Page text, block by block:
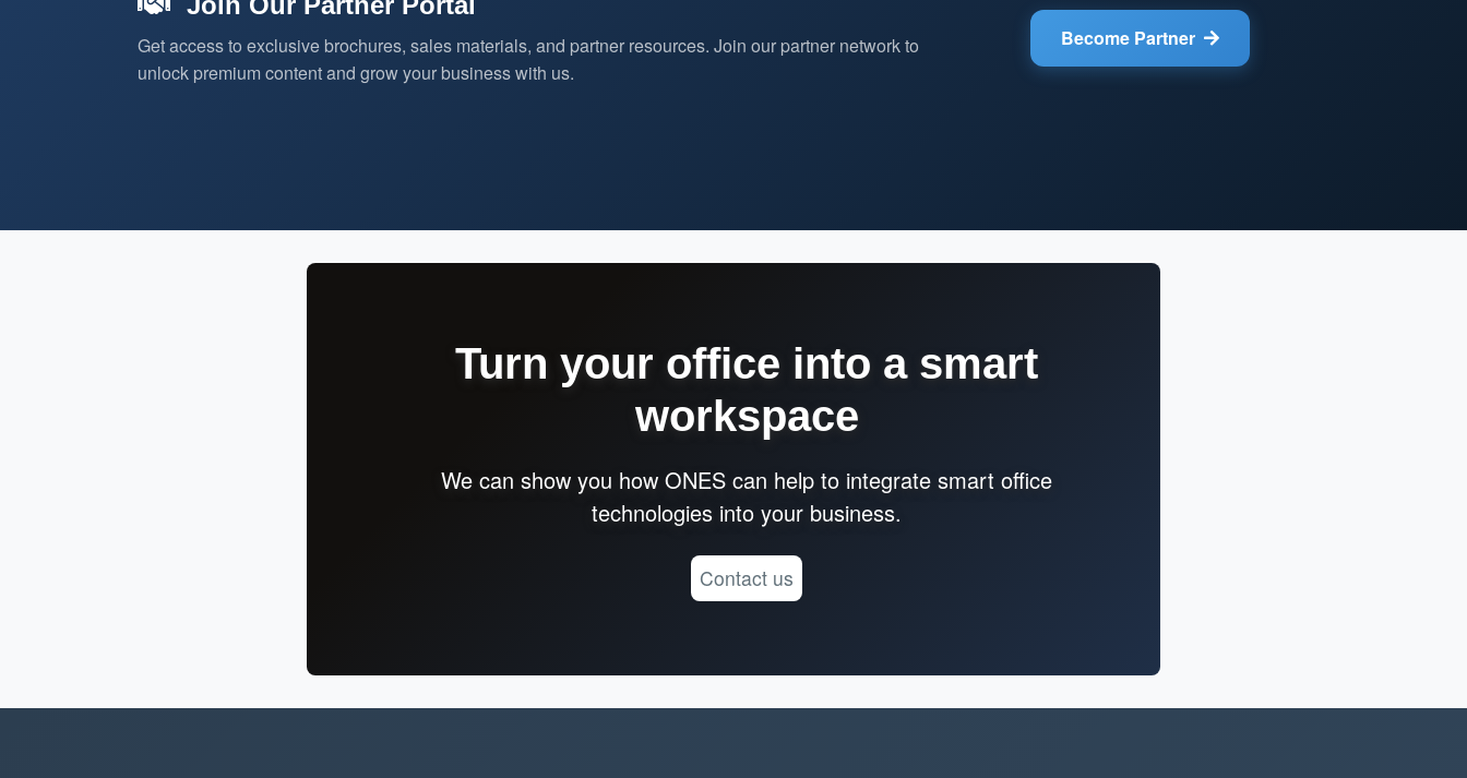
Get access to exclusive brochures, sales materials, and partner resources. Join our partner network to
unlock premium content and grow your business with us.
Become Partner
Turn your office into a smart
workspace
We can show you how ONES can help to integrate smart office
technologies into your business.
Contact us